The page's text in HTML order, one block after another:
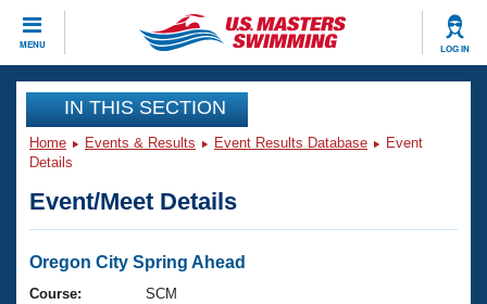
MENU LOG IN
CLOSE
Training
Workout Library
Articles And Videos
Swimming 101
Events
Virtual And Fitness Events
Club Finder
Workout Library
IN THIS SECTION
Home Events & Results Event Results Database
Event
Details
Event/Meet Details
Oregon City Spring Ahead
Course:
SCM